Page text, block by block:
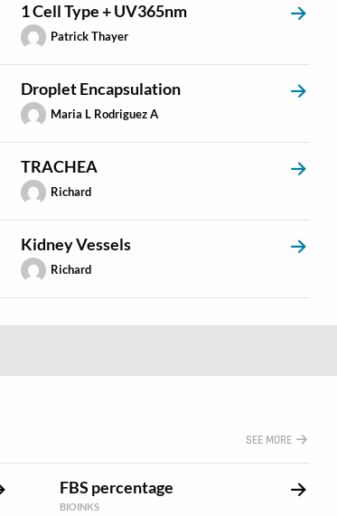
1 Cell Type + UV365nm
Patrick Thayer
Droplet Encapsulation
Maria L Rodriguez A
TRACHEA
Richard
Kidney Vessels
Richard
SEE MORE
FBS percentage
BIOINKS